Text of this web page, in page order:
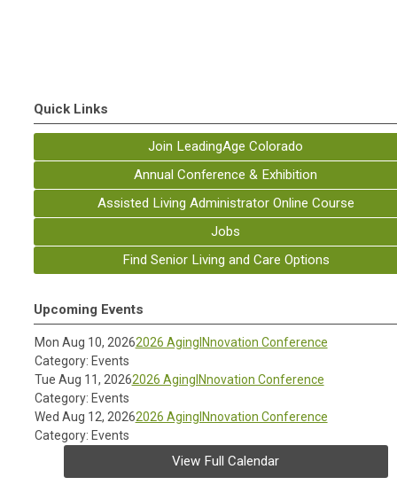
Quick Links
Join LeadingAge Colorado
Annual Conference & Exhibition
Assisted Living Administrator Online Course
Jobs
Find Senior Living and Care Options
Upcoming Events
Mon Aug 10, 20262026 AgingINnovation Conference
Category: Events
Tue Aug 11, 20262026 AgingINnovation Conference
Category: Events
Wed Aug 12, 20262026 AgingINnovation Conference
Category: Events
View Full Calendar